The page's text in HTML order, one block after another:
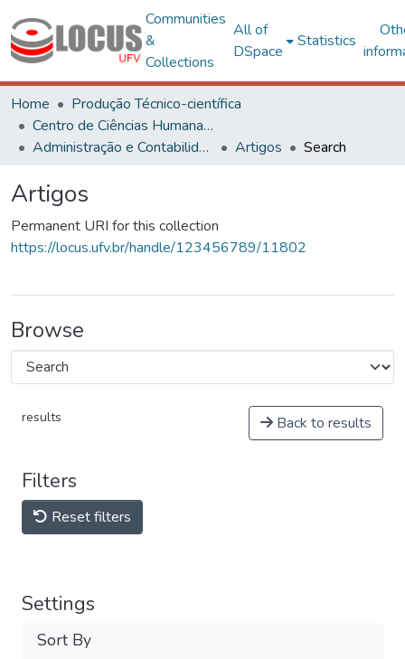
Communities
&
Collections
All of
DSpace
Statistics
Home
Produção Técnico-científica
Centro de Ciências Humanas, Letras e Artes
Administração e Contabilidade
Artigos Search
Artigos
Permanent URI for this collection
https://locus.ufv.br/handle/123456789/11802
Browse
results Back to results
Filters
Reset filters
Settings
Sort By